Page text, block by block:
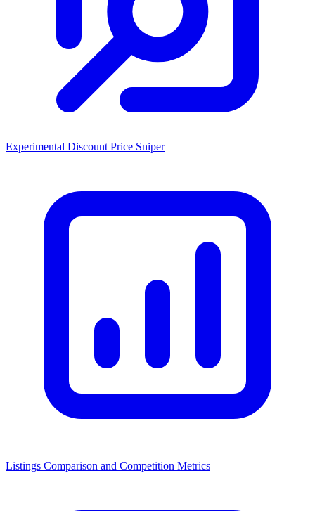
Experimental Discount Price Sniper
Listings Comparison and Competition Metrics